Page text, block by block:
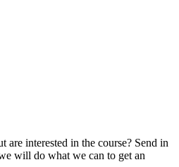
are interested in the course? Send in
will do what we can to get an